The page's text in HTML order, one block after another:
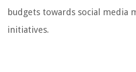
budgets towards social media
initiatives.